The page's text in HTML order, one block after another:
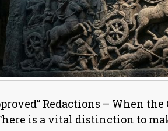
Redactions – When
is a vital distinction to